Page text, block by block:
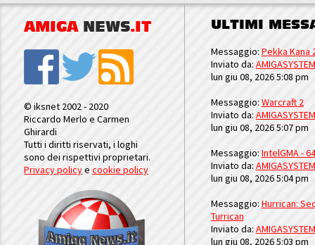
AMIGA NEWS.IT
© iksnet 2002 - 2020
Riccardo Merlo e Carmen
Ghirardi
Tutti i diritti riservati, i loghi
sono dei rispettivi proprietari.
Privacy policyecookie policy
ULTIMI
Messaggio: Pekka Kana
Inviato da: AMIGASYSTEM
lun giu 08, 2026 5:08 pm
Messaggio: Warcraft 2
Inviato da: AMIGASYSTEM
lun giu 08, 2026 5:07 pm
Messaggio: IntelGMA -
Inviato da: AMIGASYSTEM
lun giu 08, 2026 5:04 pm
Messaggio: Hurrican:
Turrican
Inviato da: AMIGASYSTEM
lun giu 08, 2026 5:03 pm